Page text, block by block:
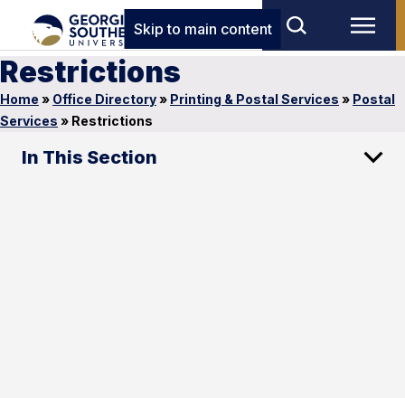
Skip to main content
Restrictions
Home » Office Directory» Printing & Postal Services » Postal
Services » Restrictions
In This Section